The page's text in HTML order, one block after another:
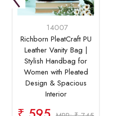
14007
Richborn PleatCraft PU
Leather Vanity Bag |
Stylish Handbag for
Women with Pleated
Design & Spacious
Interior